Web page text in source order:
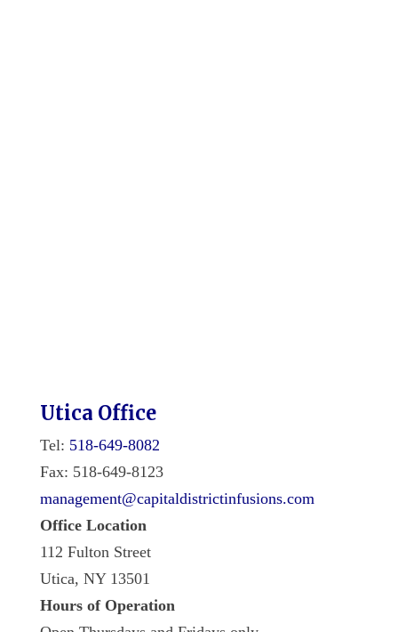
Utica Office
Tel: 518-649-8082
Fax: 518-649-8123
management@capitaldistrictinfusions.com
Office Location
112 Fulton Street
Utica, NY 13501
Hours of Operation